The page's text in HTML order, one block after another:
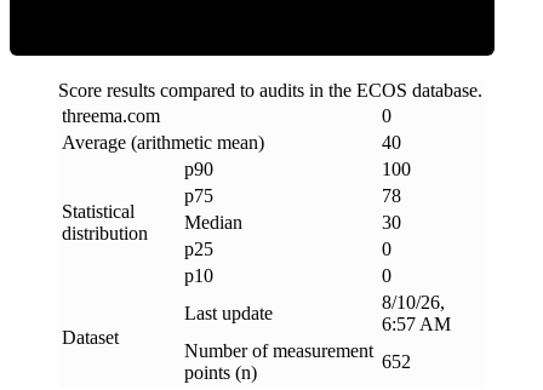
Score results compared to audits in the ECOS database.
threema.com
0
Average (arithmetic mean)
40
Statistical
distribution
p90
100
p75
78
Median
30
p25
0
p10
0
Dataset
Last update
8/10/26,
6:57 AM
Number of measurement
points (n)
652